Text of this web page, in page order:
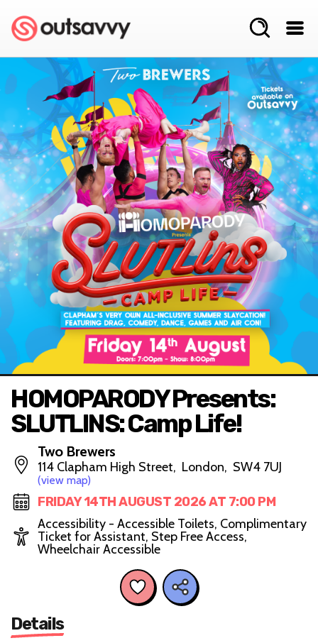
HOMOPARODY Presents:
SLUTLINS: Camp Life!
Two Brewers
114 Clapham High Street, London, SW4 7UJ
(view map)
FRIDAY 14TH AUGUST 2026 AT 7:00 PM
Accessibility - Accessible Toilets, Complimentary
Ticket for Assistant, Step Free Access,
Wheelchair Accessible
Details